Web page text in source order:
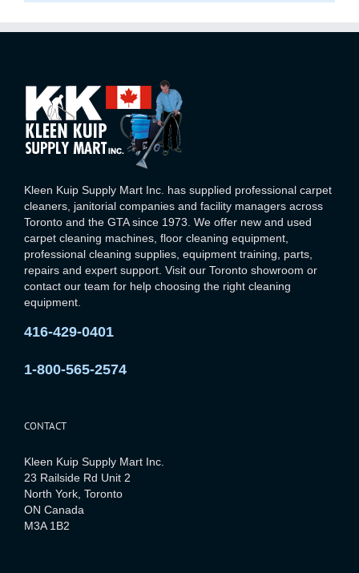
Kleen Kuip Supply Mart Inc. has supplied professional carpet
cleaners, janitorial companies and facility managers across
Toronto and the GTA since 1973. We offer new and used
carpet cleaning machines, floor cleaning equipment,
professional cleaning supplies, equipment training, parts,
repairs and expert support. Visit our Toronto showroom or
contact our team for help choosing the right cleaning
equipment.
416-429-0401
1-800-565-2574
CONTACT
Kleen Kuip Supply Mart Inc.
23 Railside Rd Unit 2
North York, Toronto
ON Canada
M3A 1B2